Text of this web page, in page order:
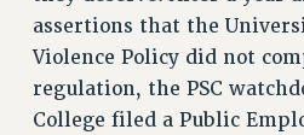
HEALTH BENEFITS
FULL-TIMER HEALTH BENEFITS
PART-TIMER HEALTH BENEFITS
assertions that the
Violence Policy did not
regulation, the PSC
College filed a Public